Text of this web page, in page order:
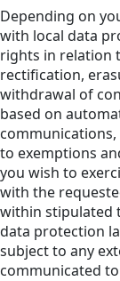
Depending on
with local data
rights in relation
rectification,
withdrawal of
based on
to exemptions
you wish to
with the
within stipulated
data protection
subject to any
communicated